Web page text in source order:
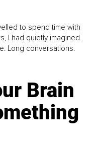
to spend time with
I had quietly imagined
Long conversations.
Brain